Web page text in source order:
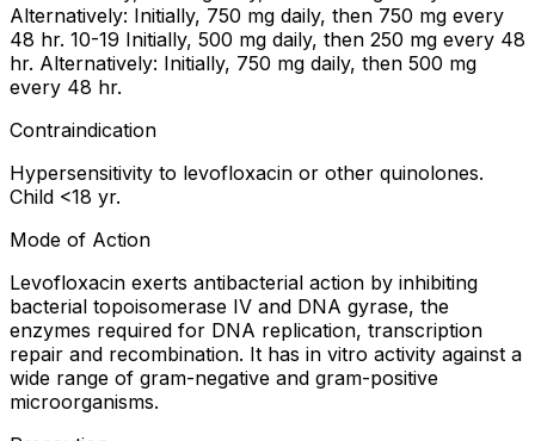
Alternatively: Initially, 750 mg daily, then 750 mg every
48 hr. 10-19 Initially, 500 mg daily, then 250 mg every 48
hr. Alternatively: Initially, 750 mg daily, then 500 mg
every 48 hr.
Contraindication
Hypersensitivity to levofloxacin or other quinolones.
Child <18 yr.
Mode of Action
Levofloxacin exerts antibacterial action by inhibiting
bacterial topoisomerase IV and DNA gyrase, the
enzymes required for DNA replication, transcription
repair and recombination. It has in vitro activity against a
wide range of gram-negative and gram-positive
microorganisms.